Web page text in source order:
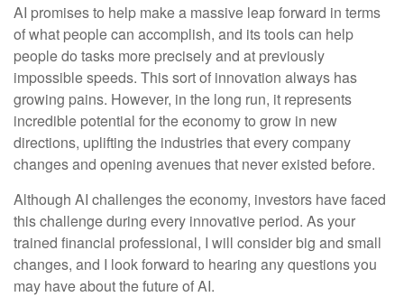
AI promises to help make a massive leap forward in terms
of what people can accomplish, and its tools can help
people do tasks more precisely and at previously
impossible speeds. This sort of innovation always has
growing pains. However, in the long run, it represents
incredible potential for the economy to grow in new
directions, uplifting the industries that every company
changes and opening avenues that never existed before.
Although AI challenges the economy, investors have faced
this challenge during every innovative period. As your
trained financial professional, I will consider big and small
changes, and I look forward to hearing any questions you
may have about the future of AI.